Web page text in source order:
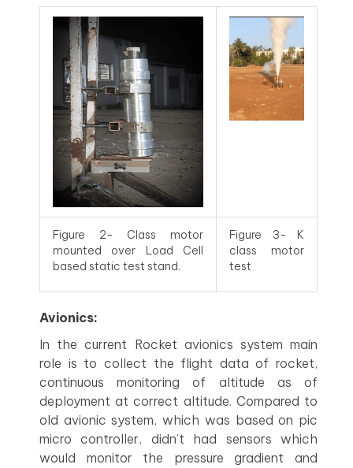
Figure 2- Class motor
mounted over Load Cell
based static test stand.
Figure 3- K
class motor
test
Avionics:
In the current Rocket avionics system main
role is to collect the flight data of rocket,
continuous monitoring of altitude as of
deployment at correct altitude. Compared to
old avionic system, which was based on pic
micro controller, didn’t had sensors which
would monitor the pressure gradient and